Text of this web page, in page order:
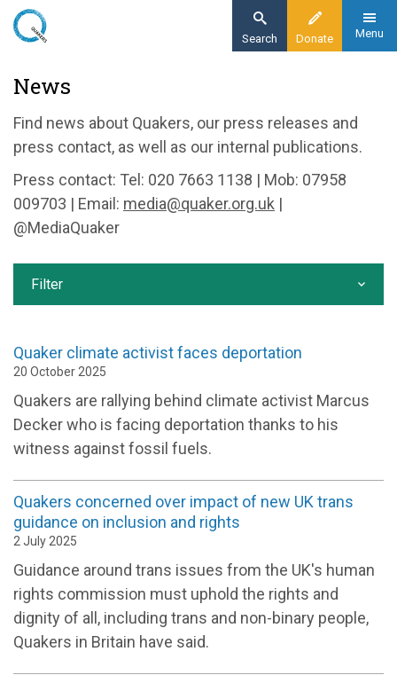
Skip
content
Donate
Search Menu
News
News
Find news about Quakers, our press releases and
press contact, as well as our internal publications.
Press contact: Tel: 020 7663 1138 | Mob: 07958
009703 | Email: media@quaker.org.uk |
@MediaQuaker
Quaker climate activist faces deportation
20 October 2025
Quakers are rallying behind climate activist Marcus
Decker who is facing deportation thanks to his
witness against fossil fuels.
Quakers concerned over impact of new UK trans
guidance on inclusion and rights
2 July 2025
Guidance around trans issues from the UK's human
rights commission must uphold the rights and
dignity of all, including trans and non-binary people,
Quakers in Britain have said.
Filter